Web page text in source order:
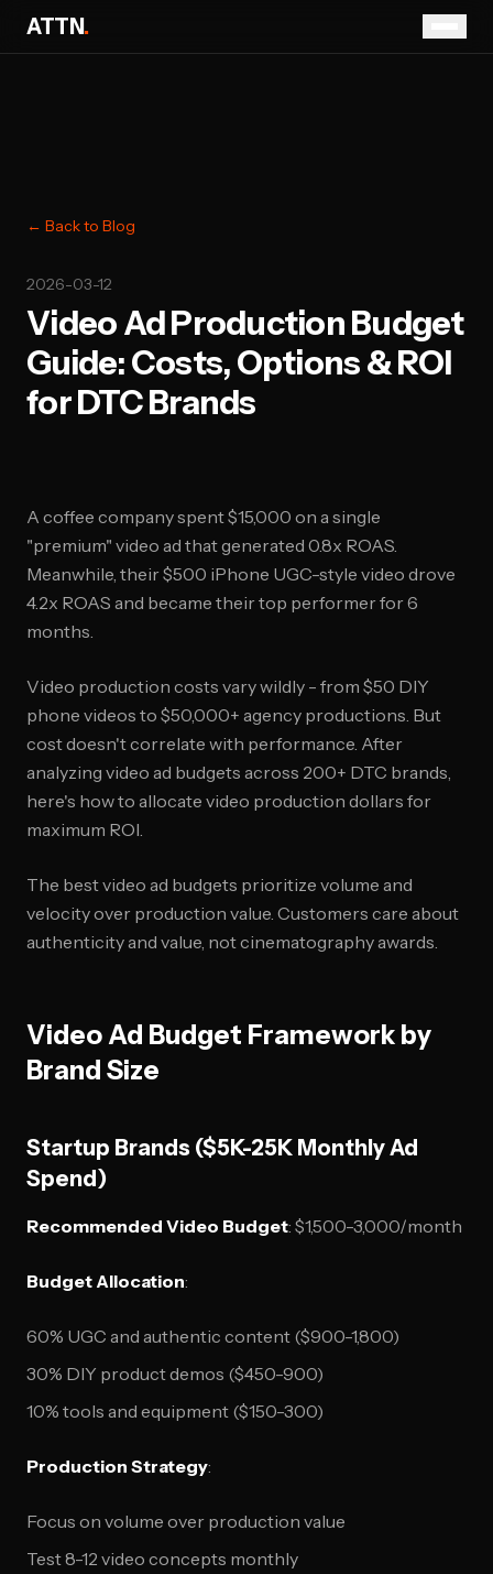
ATTN.
← Back to Blog
2026-03-12
Video Ad Production Budget
Guide: Costs, Options & ROI
for DTC Brands
A coffee company spent $15,000 on a single
"premium" video ad that generated 0.8x ROAS.
Meanwhile, their $500 iPhone UGC-style video drove
4.2x ROAS and became their top performer for 6
months.
Video production costs vary wildly - from $50 DIY
phone videos to $50,000+ agency productions. But
cost doesn't correlate with performance. After
analyzing video ad budgets across 200+ DTC brands,
here's how to allocate video production dollars for
maximum ROI.
The best video ad budgets prioritize volume and
velocity over production value. Customers care about
authenticity and value, not cinematography awards.
Video Ad Budget Framework by
Brand Size
Startup Brands ($5K-25K Monthly Ad
Spend)
Recommended Video Budget: $1,500-3,000/month
Budget Allocation:
60% UGC and authentic content ($900-1,800)
30% DIY product demos ($450-900)
10% tools and equipment ($150-300)
Production Strategy:
Focus on volume over production value
Test 8-12 video concepts monthly